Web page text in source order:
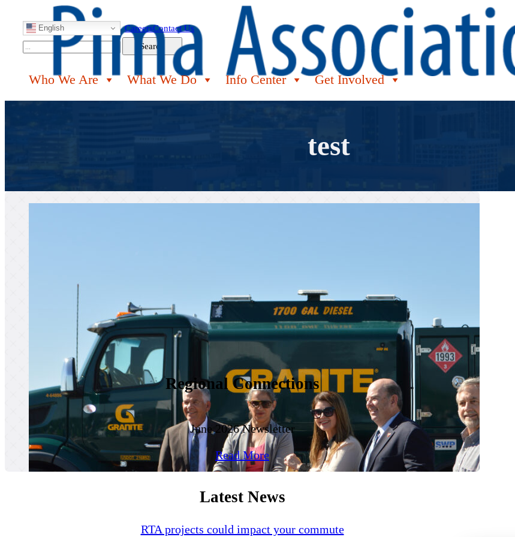
English CareersContact Us
Search Search
Who We Are What We Do Info Center Get Involved
test
Regional Connections
June 2026 Newsletter
Read More
Latest News
RTA projects could impact your commute